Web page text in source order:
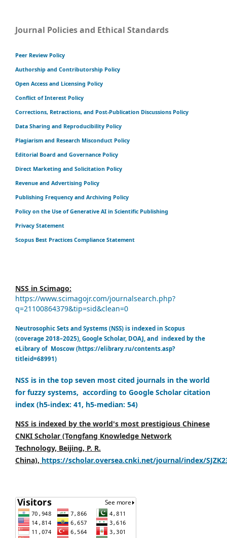
Journal Policies and Ethical Standards
Peer Review Policy
Authorship and Contributorship Policy
Open Access and Licensing Policy
Conflict of Interest Policy
Corrections, Retractions, and Post-Publication Discussions Policy
Data Sharing and Reproducibility Policy
Plagiarism and Research Misconduct Policy
Editorial Board and Governance Policy
Direct Marketing and Solicitation Policy
Revenue and Advertising Policy
Publishing Frequency and Archiving Policy
Policy on the Use of Generative AI in Scientific Publishing
Privacy Statement
Scopus Best Practices Compliance Statement
NSS in Scimago:
https://www.scimagojr.com/journalsearch.php?
q=21100864379&tip=sid&clean=0
Neutrosophic Sets and Systems (NSS) is indexed in Scopus
(coverage 2018–2025), Google Scholar, DOAJ, and indexed by the
eLibrary of Moscow (https://elibrary.ru/contents.asp?
titleid=68991)
NSS is in the top seven most cited journals in the world
for fuzzy systems, according to Google Scholar citation
index (h5-index: 41, h5-median: 54)
NSS is indexed by the world's most prestigious Chinese
CNKI Scholar (Tongfang Knowledge Network
Technology, Beijing, P. R.
China), https://scholar.oversea.cnki.net/journal/index/